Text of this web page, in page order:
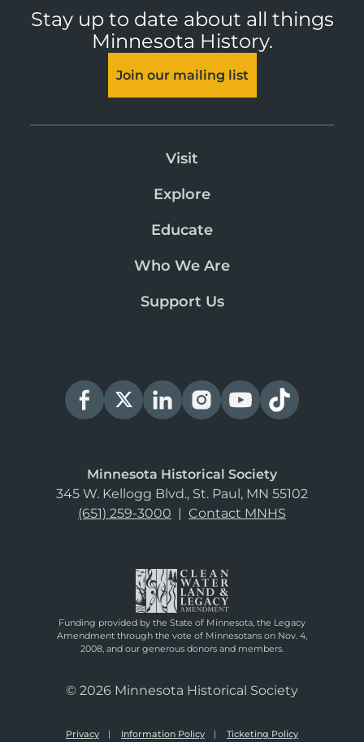
Stay up to date about all things
Minnesota History.
Join our mailing list
Visit
Explore
Educate
Who We Are
Support Us
Minnesota Historical Society
345 W. Kellogg Blvd., St. Paul, MN 55102
(651) 259-3000 | Contact MNHS
Funding provided by the State of Minnesota, the Legacy
Amendment through the vote of Minnesotans on Nov. 4,
2008, and our generous donors and members.
© 2026 Minnesota Historical Society
Privacy Information Policy Ticketing Policy